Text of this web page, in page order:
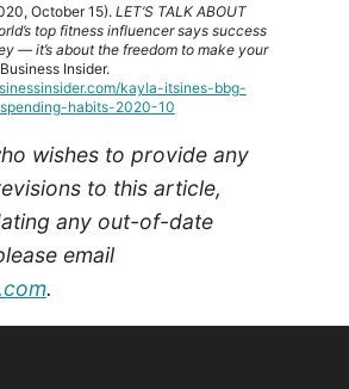
October 15). LET’S TALK ABOUT
top fitness influencer says success
— it’s about the freedom to make your
Insider.
kayla-itsines-bbg-
habits-2020-10
wishes to provide any
to this article,
any out-of-date
email
.